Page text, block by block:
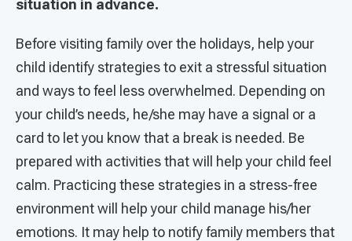
situation in advance.
Before visiting family over the holidays, help your
child identify strategies to exit a stressful situation
and ways to feel less overwhelmed. Depending on
your child’s needs, he/she may have a signal or a
card to let you know that a break is needed. Be
prepared with activities that will help your child feel
calm. Practicing these strategies in a stress-free
environment will help your child manage his/her
emotions. It may help to notify family members that